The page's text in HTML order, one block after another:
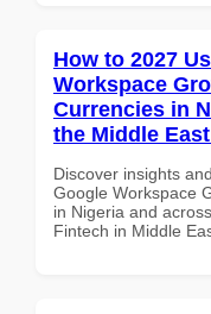
How to 2027
Workspace
Currencies in
the Middle
Discover insights
Google Workspace
in Nigeria and
Fintech in Middle